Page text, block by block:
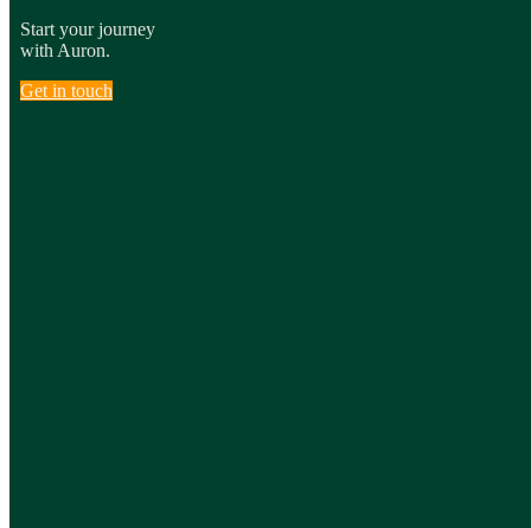
Start your journey
with Auron.
Get in touch